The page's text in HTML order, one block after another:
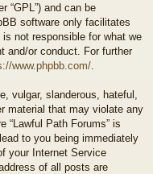
“GPL”) and can be
software only facilitates
not responsible for what we
and/or conduct. For further
www.phpbb.com/
vulgar, slanderous, hateful,
material that may violate any
“Lawful Path Forums” is
to you being immediately
your Internet Service
of all posts are